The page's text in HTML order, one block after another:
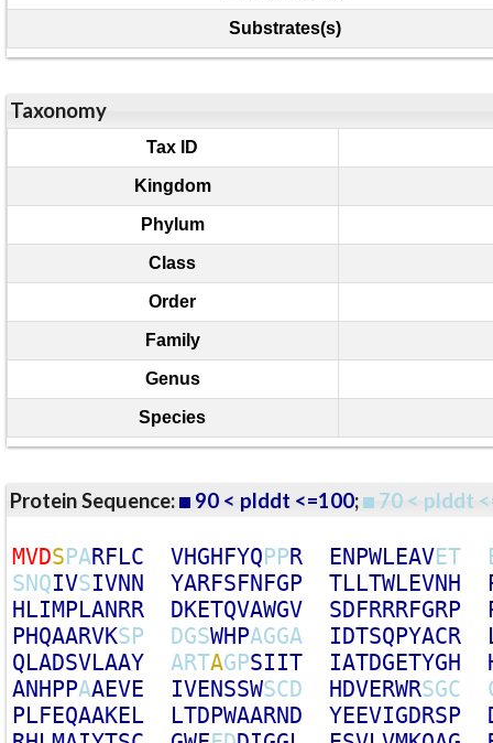
Substrates(s)
Taxonomy
Tax ID
Kingdom
Phylum
Class
Order
Family
Genus
Species
Protein Sequence: 90 < plddt <=100; 70 < plddt
MVDSPARFLC VHGHFYQPPR ENPWLEAVET
SNQIVSIVNN YARFSFNFGP TLLTWLEVNH
HLIMPLANRR DKETQVAWGV SDFRRRFGRP
PHQAARVKSP DGSWHPAGGA IDTSQPYACR
QLADSVLAAY ARTAGPSIIT IATDGETYGH
ANHPPAAEVE IVENSSWSCD HDVERWRSGC
PLFEQAAKEL LTDPWAARND YEEVIGDRSP